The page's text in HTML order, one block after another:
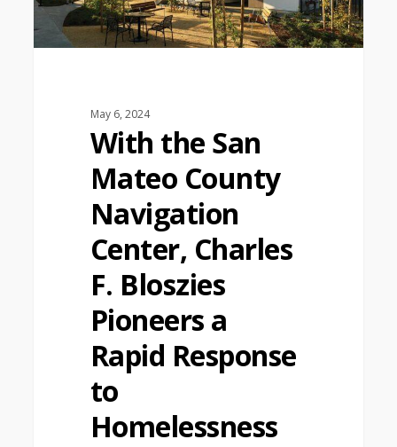
May 6, 2024
With the San
Mateo County
Navigation
Center, Charles
F. Bloszies
Pioneers a
Rapid Response
to
Homelessness